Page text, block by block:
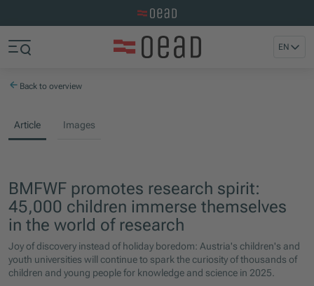
EN
Back to overview
Article Images
BMFWF promotes research spirit:
45,000 children immerse themselves
in the world of research
Joy of discovery instead of holiday boredom: Austria's children's and
youth universities will continue to spark the curiosity of thousands of
children and young people for knowledge and science in 2025.